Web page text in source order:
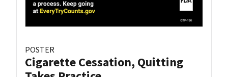
POSTER
Cigarette Cessation, Quitting